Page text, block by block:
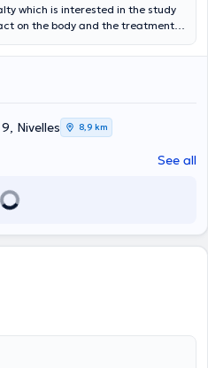
which is interested in the study
on the body and the treatment
Nivelles 8,9 km
See all